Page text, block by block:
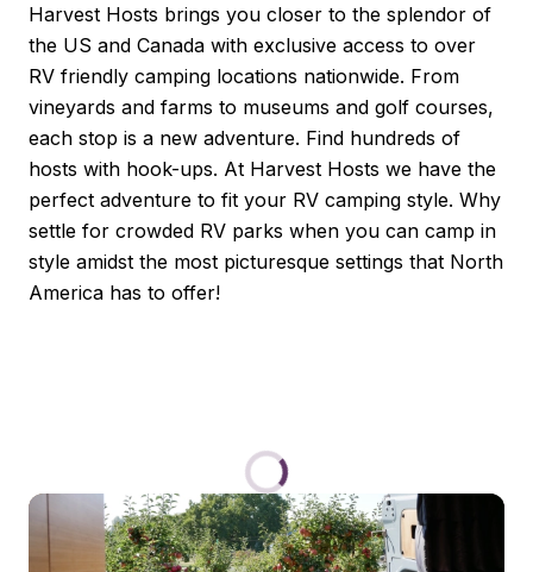
Harvest Hosts brings you closer to the splendor of
the US and Canada with exclusive access to over
RV friendly camping locations nationwide. From
vineyards and farms to museums and golf courses,
each stop is a new adventure. Find hundreds of
hosts with hook-ups. At Harvest Hosts we have the
perfect adventure to fit your RV camping style. Why
settle for crowded RV parks when you can camp in
style amidst the most picturesque settings that North
America has to offer!